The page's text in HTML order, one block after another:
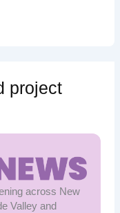
project
across New
Valley and